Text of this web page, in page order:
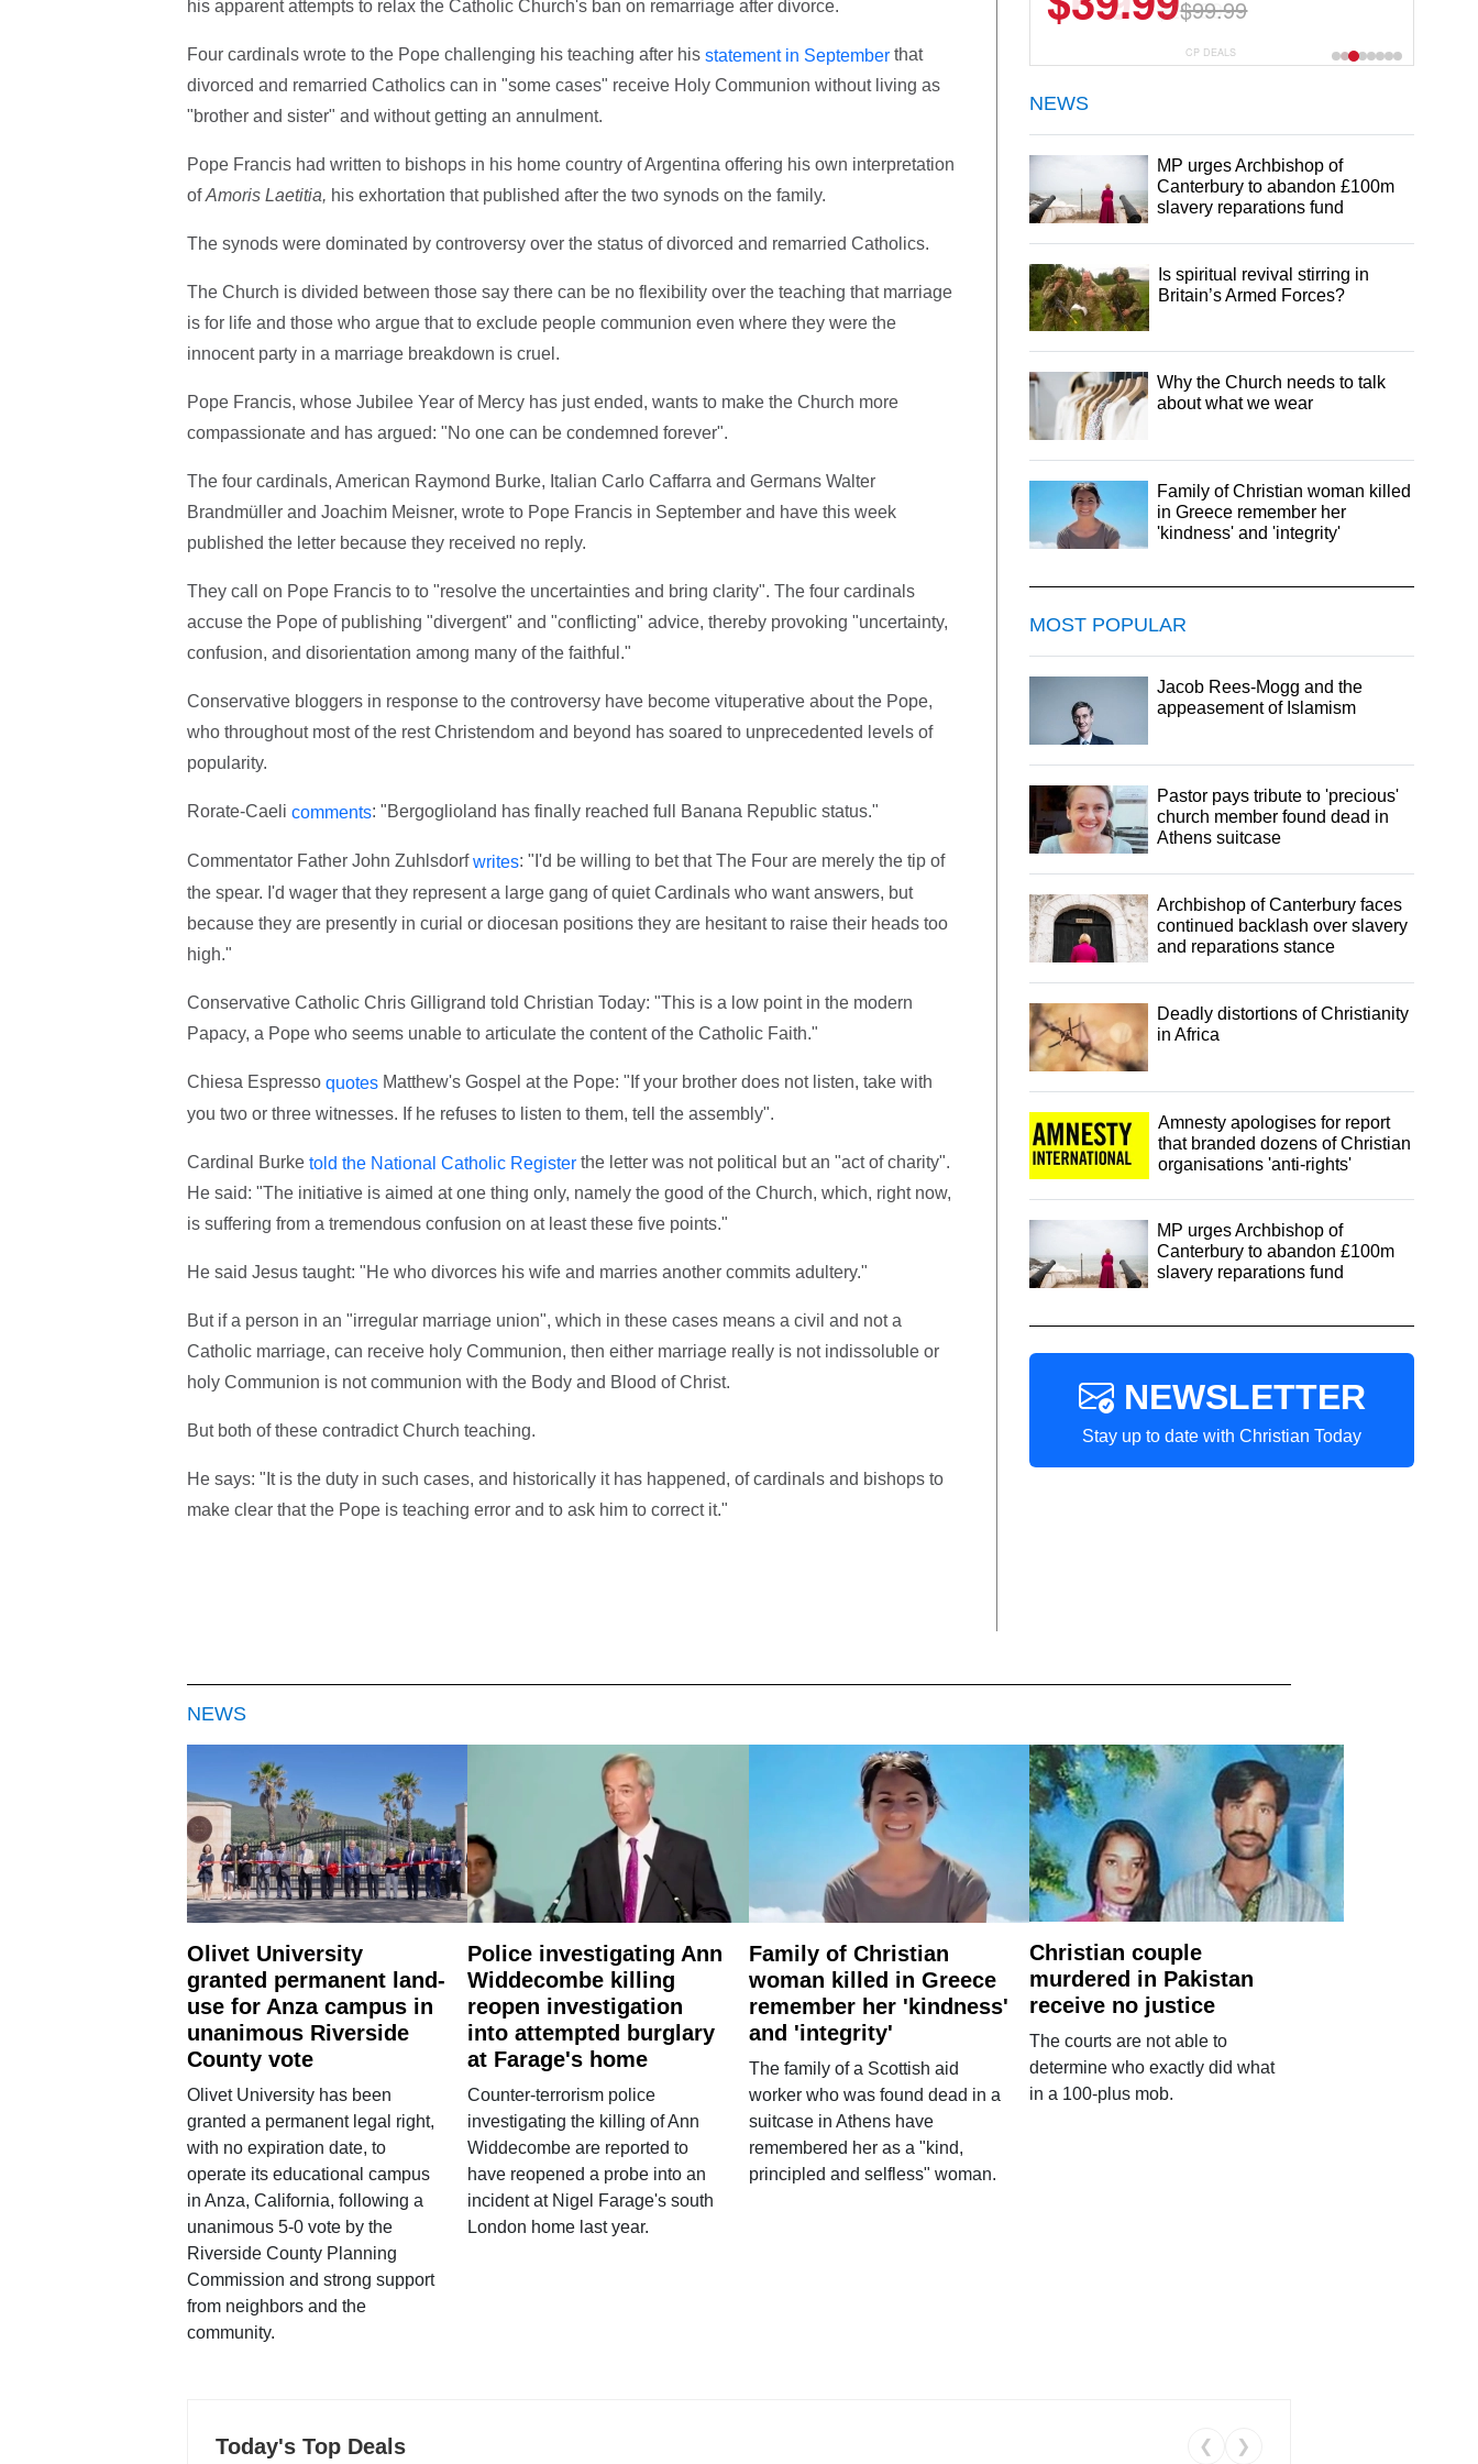
his apparent attempts to relax the Catholic Church's ban on remarriage after divorce.
Four cardinals wrote to the Pope challenging his teaching after his statement in Septemberthat
divorced and remarried Catholics can in "some cases" receive Holy Communion without living as
"brother and sister" and without getting an annulment.
Pope Francis had written to bishops in his home country of Argentina offering his own interpretation
ofAmoris Laetitia, his exhortation that published after the two synods on the family.
The synods were dominated by controversy over the status of divorced and remarried Catholics.
The Church is divided between those say there can be no flexibility over the teaching that marriage
is for life and those who argue that to exclude people communion even where they were the
innocent party in a marriage breakdown is cruel.
Pope Francis, whose Jubilee Year of Mercy has just ended, wants to make the Church more
compassionate and has argued: "No one can be condemned forever".
The four cardinals, American Raymond Burke, Italian Carlo Caffarra and Germans Walter
Brandmüller and Joachim Meisner, wrote to Pope Francis in September and have this week
published the letter because they received no reply.
They call on Pope Francis to to "resolve the uncertainties and bring clarity". The four cardinals
accuse the Pope of publishing "divergent" and "conflicting" advice, thereby provoking "uncertainty,
confusion, and disorientation among many of the faithful."
Conservative bloggers in response to the controversy have become vituperative about the Pope,
who throughout most of the rest Christendom and beyond has soared to unprecedented levels of
popularity.
Rorate-Caeli comments: "Bergoglioland has finally reached full Banana Republic status."
Commentator Father John Zuhlsdorfwrites: "I'd be willing to bet that The Four are merely the tip of
the spear. I'd wager that they represent a large gang of quiet Cardinals who want answers, but
because they are presently in curial or diocesan positions they are hesitant to raise their heads too
high."
Conservative Catholic Chris Gilligrand told Christian Today: "This is a low point in the modern
Papacy, a Pope who seems unable to articulate the content of the Catholic Faith."
Chiesa Espresso quotesMatthew's Gospel at the Pope: "If your brother does not listen, take with
you two or three witnesses. If he refuses to listen to them, tell the assembly".
Cardinal Burke told the National Catholic Registerthe letter was not political but an "act of charity".
He said: "The initiative is aimed at one thing only, namely the good of the Church, which, right now,
is suffering from a tremendous confusion on at least these five points."
He said Jesus taught: "He who divorces his wife and marries another commits adultery."
But if a person in an "irregular marriage union", which in these cases means a civil and not a
Catholic marriage, can receive holy Communion, then either marriage really is not indissoluble or
holy Communion is not communion with the Body and Blood of Christ.
But both of these contradict Church teaching.
He says: "It is the duty in such cases, and historically it has happened, of cardinals and bishops to
make clear that the Pope is teaching error and to ask him to correct it."
$29.99
CP DEALS
NEWS
MP urges Archbishop of
Canterbury to abandon £100m
slavery reparations fund
Is spiritual revival stirring in
Britain’s Armed Forces?
Why the Church needs to talk
about what we wear
Family of Christian woman killed
in Greece remember her
'kindness' and 'integrity'
MOST POPULAR
Jacob Rees-Mogg and the
appeasement of Islamism
Pastor pays tribute to 'precious'
church member found dead in
Athens suitcase
Archbishop of Canterbury faces
continued backlash over slavery
and reparations stance
Deadly distortions of Christianity
in Africa
Amnesty apologises for report
that branded dozens of Christian
organisations 'anti-rights'
MP urges Archbishop of
Canterbury to abandon £100m
slavery reparations fund
NEWSLETTER
Stay up to date with Christian Today
NEWS
Olivet University
granted permanent land-
use for Anza campus in
unanimous Riverside
County vote
Olivet University has been
granted a permanent legal right,
with no expiration date, to
operate its educational campus
in Anza, California, following a
unanimous 5-0 vote by the
Riverside County Planning
Commission and strong support
from neighbors and the
community.
Police investigating Ann
Widdecombe killing
reopen investigation
into attempted burglary
at Farage's home
Counter-terrorism police
investigating the killing of Ann
Widdecombe are reported to
have reopened a probe into an
incident at Nigel Farage's south
London home last year.
Family of Christian
woman killed in Greece
remember her 'kindness'
and 'integrity'
The family of a Scottish aid
worker who was found dead in a
suitcase in Athens have
remembered her as a "kind,
principled and selfless" woman.
Christian couple
murdered in Pakistan
receive no justice
The courts are not able to
determine who exactly did what
in a 100-plus mob.
Today's Top Deals ❮ ❯